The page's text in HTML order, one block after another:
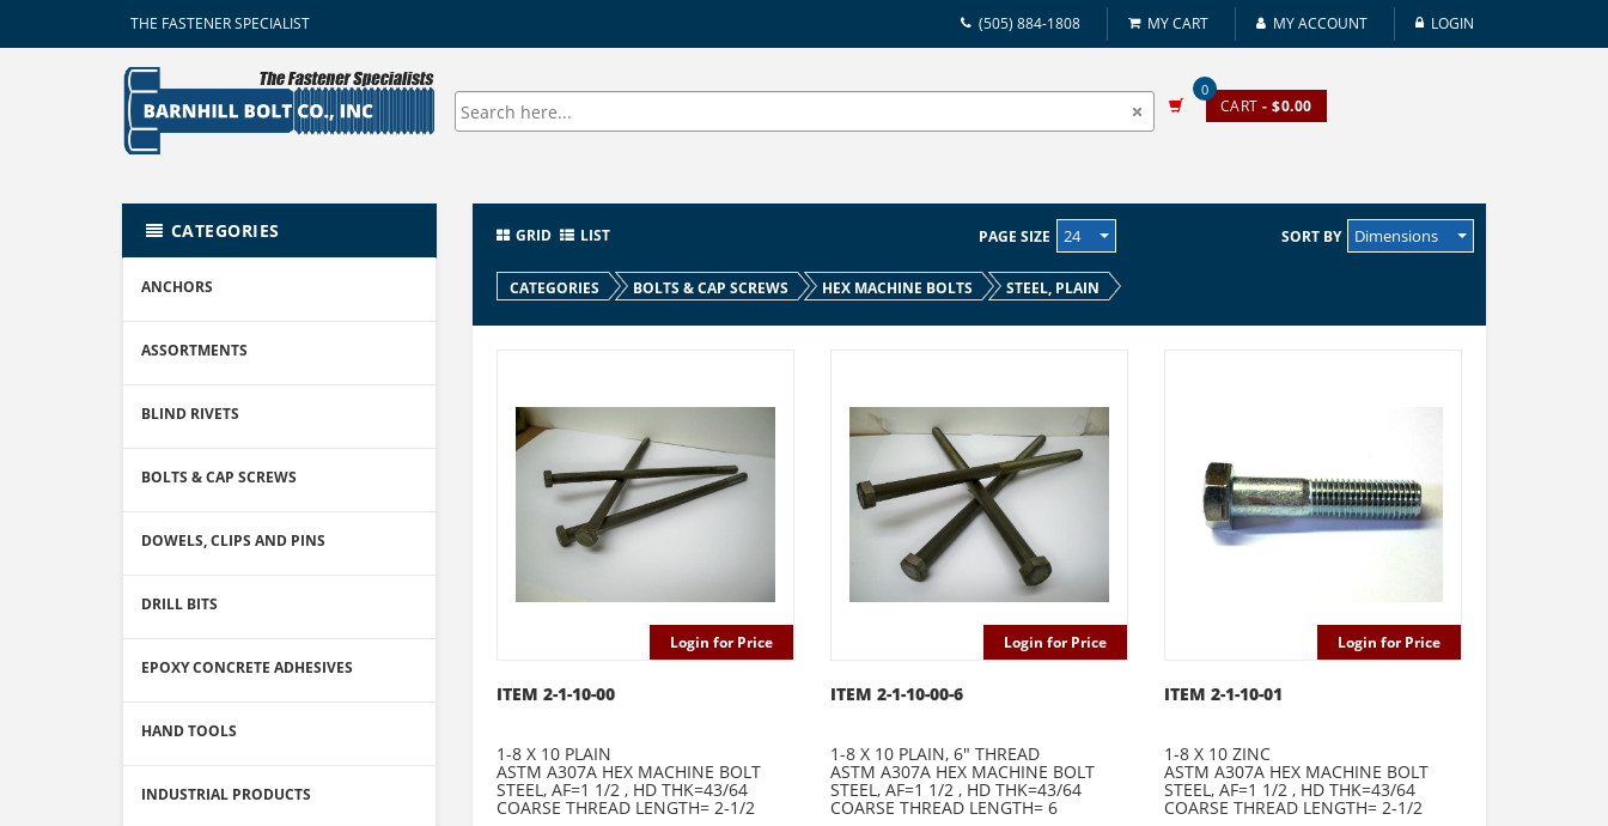
THE FASTENER SPECIALIST (505) 884-1808 MY CART MY ACCOUNT LOGIN
0
CART - $0.00
CATEGORIES
ANCHORS
ASSORTMENTS
BLIND RIVETS
BOLTS & CAP SCREWS
DOWELS, CLIPS AND PINS
DRILL BITS
EPOXY CONCRETE ADHESIVES
HAND TOOLS
INDUSTRIAL PRODUCTS
GRID LIST PAGE SIZE 24 SORT BY Dimensions
CATEGORIES BOLTS & CAP SCREWS HEX MACHINE BOLTS STEEL, PLAIN
Login for Price
ITEM 2-1-10-00
1-8 X 10 PLAIN
ASTM A307A HEX MACHINE BOLT
STEEL, AF=1 1/2 , HD THK=43/64
COARSE THREAD LENGTH= 2-1/2
Login for Price
ITEM 2-1-10-00-6
1-8 X 10 PLAIN, 6" THREAD
ASTM A307A HEX MACHINE BOLT
STEEL, AF=1 1/2 , HD THK=43/64
COARSE THREAD LENGTH= 6
Login for Price
ITEM 2-1-10-01
1-8 X 10 ZINC
ASTM A307A HEX MACHINE BOLT
STEEL, AF=1 1/2 , HD THK=43/64
COARSE THREAD LENGTH= 2-1/2